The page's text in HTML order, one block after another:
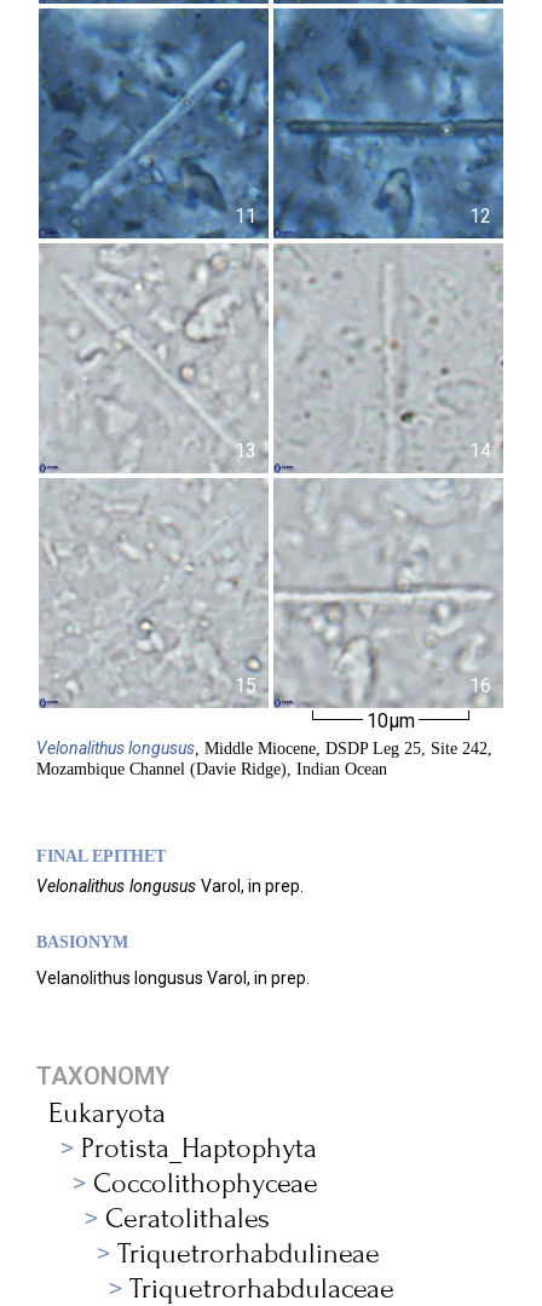
11 12
13 14
15
16
10µm
Velonalithuslongusus, Middle Miocene, DSDP Leg 25, Site 242,
Mozambique Channel (Davie Ridge), Indian Ocean
FINAL EPITHET
Velonalithus longusus Varol, in prep.
BASIONYM
Velanolithus longusus Varol, in prep.
TAXONOMY
Eukaryota
Protista_Haptophyta
Coccolithophyceae
Ceratolithales
Triquetrorhabdulineae
Triquetrorhabdulaceae